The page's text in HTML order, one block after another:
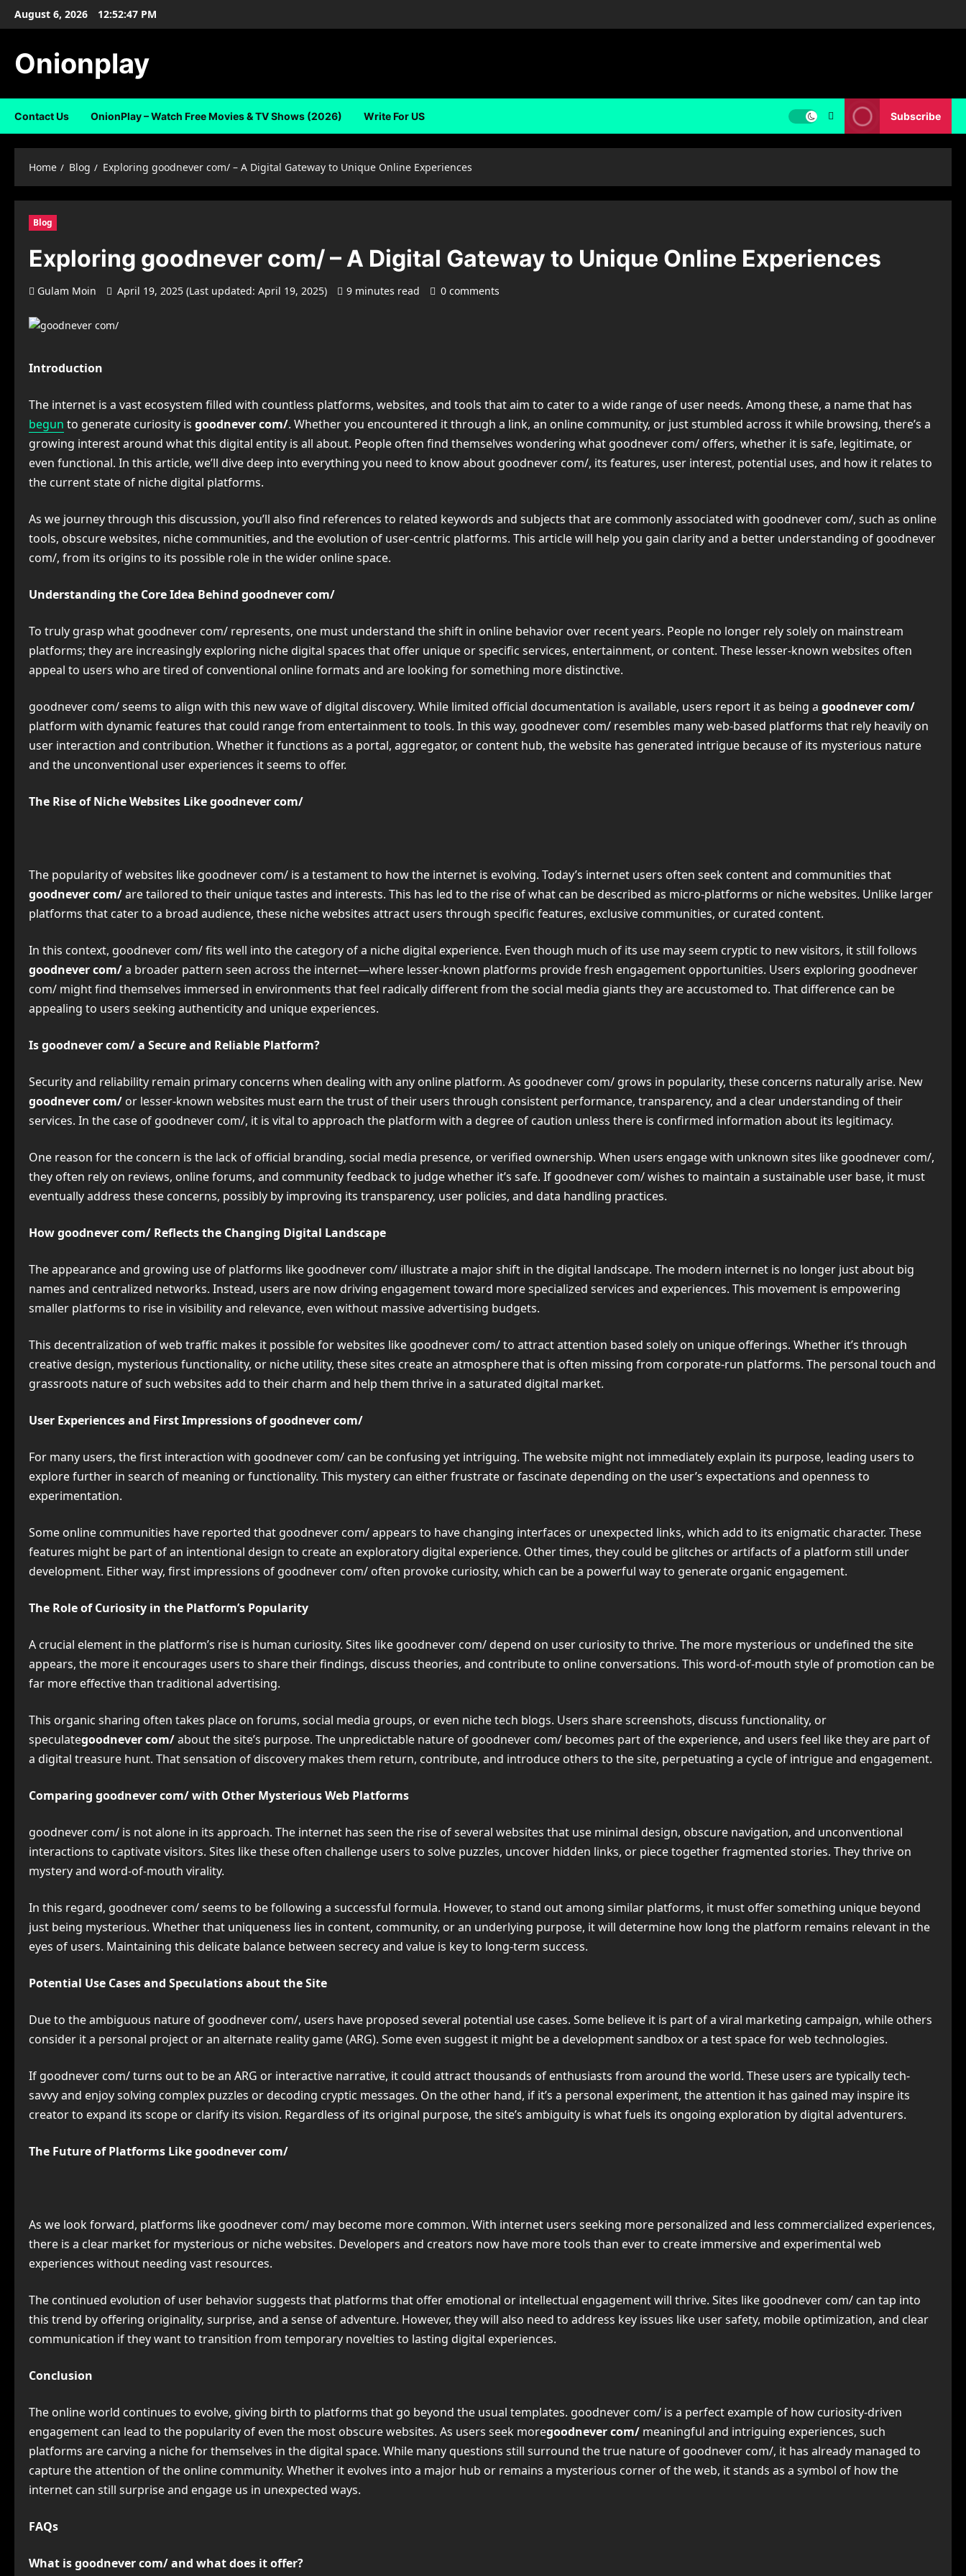
SkipAugust 6, 2026 12:52:47 PM
Onionplay
Contact Us OnionPlay – Watch Free Movies & TV Shows (2026) Write For US Subscribe
Home Blog Exploring goodnever com/ – A Digital Gateway to Unique Online Experiences
Blog
Exploring goodnever com/ – A Digital Gateway to Unique Online Experiences
Gulam Moin April 19, 2025 (Last updated: April 19, 2025) 9 minutes read 0 comments
Introduction
The internet is a vast ecosystem filled with countless platforms, websites, and tools that aim to cater to a wide range of user needs. Among these, a name that has
begun to generate curiosity is goodnever com/. Whether you encountered it through a link, an online community, or just stumbled across it while browsing, there’s a
growing interest around what this digital entity is all about. People often find themselves wondering what goodnever com/ offers, whether it is safe, legitimate, or
even functional. In this article, we’ll dive deep into everything you need to know about goodnever com/, its features, user interest, potential uses, and how it relates to
the current state of niche digital platforms.
As we journey through this discussion, you’ll also find references to related keywords and subjects that are commonly associated with goodnever com/, such as online
tools, obscure websites, niche communities, and the evolution of user-centric platforms. This article will help you gain clarity and a better understanding of goodnever
com/, from its origins to its possible role in the wider online space.
Understanding the Core Idea Behind goodnever com/
To truly grasp what goodnever com/ represents, one must understand the shift in online behavior over recent years. People no longer rely solely on mainstream
platforms; they are increasingly exploring niche digital spaces that offer unique or specific services, entertainment, or content. These lesser-known websites often
appeal to users who are tired of conventional online formats and are looking for something more distinctive.
goodnever com/ seems to align with this new wave of digital discovery. While limited official documentation is available, users report it as being a goodnever com/
platform with dynamic features that could range from entertainment to tools. In this way, goodnever com/ resembles many web-based platforms that rely heavily on
user interaction and contribution. Whether it functions as a portal, aggregator, or content hub, the website has generated intrigue because of its mysterious nature
and the unconventional user experiences it seems to offer.
The Rise of Niche Websites Like goodnever com/
The popularity of websites like goodnever com/ is a testament to how the internet is evolving. Today’s internet users often seek content and communities that
goodnever com/are tailored to their unique tastes and interests. This has led to the rise of what can be described as micro-platforms or niche websites. Unlike larger
platforms that cater to a broad audience, these niche websites attract users through specific features, exclusive communities, or curated content.
In this context, goodnever com/ fits well into the category of a niche digital experience. Even though much of its use may seem cryptic to new visitors, it still follows
goodnever com/a broader pattern seen across the internet—where lesser-known platforms provide fresh engagement opportunities. Users exploring goodnever
com/ might find themselves immersed in environments that feel radically different from the social media giants they are accustomed to. That difference can be
appealing to users seeking authenticity and unique experiences.
Is goodnever com/ a Secure and Reliable Platform?
Security and reliability remain primary concerns when dealing with any online platform. As goodnever com/ grows in popularity, these concerns naturally arise. New
goodnever com/ or lesser-known websites must earn the trust of their users through consistent performance, transparency, and a clear understanding of their
services. In the case of goodnever com/, it is vital to approach the platform with a degree of caution unless there is confirmed information about its legitimacy.
One reason for the concern is the lack of official branding, social media presence, or verified ownership. When users engage with unknown sites like goodnever com/,
they often rely on reviews, online forums, and community feedback to judge whether it’s safe. If goodnever com/ wishes to maintain a sustainable user base, it must
eventually address these concerns, possibly by improving its transparency, user policies, and data handling practices.
How goodnever com/ Reflects the Changing Digital Landscape
The appearance and growing use of platforms like goodnever com/ illustrate a major shift in the digital landscape. The modern internet is no longer just about big
names and centralized networks. Instead, users are now driving engagement toward more specialized services and experiences. This movement is empowering
smaller platforms to rise in visibility and relevance, even without massive advertising budgets.
This decentralization of web traffic makes it possible for websites like goodnever com/ to attract attention based solely on unique offerings. Whether it’s through
creative design, mysterious functionality, or niche utility, these sites create an atmosphere that is often missing from corporate-run platforms. The personal touch and
grassroots nature of such websites add to their charm and help them thrive in a saturated digital market.
User Experiences and First Impressions of goodnever com/
For many users, the first interaction with goodnever com/ can be confusing yet intriguing. The website might not immediately explain its purpose, leading users to
explore further in search of meaning or functionality. This mystery can either frustrate or fascinate depending on the user’s expectations and openness to
experimentation.
Some online communities have reported that goodnever com/ appears to have changing interfaces or unexpected links, which add to its enigmatic character. These
features might be part of an intentional design to create an exploratory digital experience. Other times, they could be glitches or artifacts of a platform still under
development. Either way, first impressions of goodnever com/ often provoke curiosity, which can be a powerful way to generate organic engagement.
The Role of Curiosity in the Platform’s Popularity
A crucial element in the platform’s rise is human curiosity. Sites like goodnever com/ depend on user curiosity to thrive. The more mysterious or undefined the site
appears, the more it encourages users to share their findings, discuss theories, and contribute to online conversations. This word-of-mouth style of promotion can be
far more effective than traditional advertising.
This organic sharing often takes place on forums, social media groups, or even niche tech blogs. Users share screenshots, discuss functionality, or
speculategoodnever com/about the site’s purpose. The unpredictable nature of goodnever com/ becomes part of the experience, and users feel like they are part of
a digital treasure hunt. That sensation of discovery makes them return, contribute, and introduce others to the site, perpetuating a cycle of intrigue and engagement.
Comparing goodnever com/ with Other Mysterious Web Platforms
goodnever com/ is not alone in its approach. The internet has seen the rise of several websites that use minimal design, obscure navigation, and unconventional
interactions to captivate visitors. Sites like these often challenge users to solve puzzles, uncover hidden links, or piece together fragmented stories. They thrive on
mystery and word-of-mouth virality.
In this regard, goodnever com/ seems to be following a successful formula. However, to stand out among similar platforms, it must offer something unique beyond
just being mysterious. Whether that uniqueness lies in content, community, or an underlying purpose, it will determine how long the platform remains relevant in the
eyes of users. Maintaining this delicate balance between secrecy and value is key to long-term success.
Potential Use Cases and Speculations about the Site
Due to the ambiguous nature of goodnever com/, users have proposed several potential use cases. Some believe it is part of a viral marketing campaign, while others
consider it a personal project or an alternate reality game (ARG). Some even suggest it might be a development sandbox or a test space for web technologies.
If goodnever com/ turns out to be an ARG or interactive narrative, it could attract thousands of enthusiasts from around the world. These users are typically tech-
savvy and enjoy solving complex puzzles or decoding cryptic messages. On the other hand, if it’s a personal experiment, the attention it has gained may inspire its
creator to expand its scope or clarify its vision. Regardless of its original purpose, the site’s ambiguity is what fuels its ongoing exploration by digital adventurers.
The Future of Platforms Like goodnever com/
As we look forward, platforms like goodnever com/ may become more common. With internet users seeking more personalized and less commercialized experiences,
there is a clear market for mysterious or niche websites. Developers and creators now have more tools than ever to create immersive and experimental web
experiences without needing vast resources.
The continued evolution of user behavior suggests that platforms that offer emotional or intellectual engagement will thrive. Sites like goodnever com/ can tap into
this trend by offering originality, surprise, and a sense of adventure. However, they will also need to address key issues like user safety, mobile optimization, and clear
communication if they want to transition from temporary novelties to lasting digital experiences.
Conclusion
The online world continues to evolve, giving birth to platforms that go beyond the usual templates. goodnever com/ is a perfect example of how curiosity-driven
engagement can lead to the popularity of even the most obscure websites. As users seek moregoodnever com/ meaningful and intriguing experiences, such
platforms are carving a niche for themselves in the digital space. While many questions still surround the true nature of goodnever com/, it has already managed to
capture the attention of the online community. Whether it evolves into a major hub or remains a mysterious corner of the web, it stands as a symbol of how the
internet can still surprise and engage us in unexpected ways.
FAQs
What is goodnever com/ and what does it offer?